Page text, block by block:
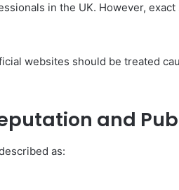
in the UK. However,
websites should be treated
and
as: